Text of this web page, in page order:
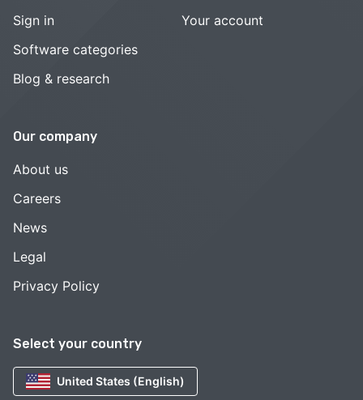
Select your country
United States (English)
Sign in
Software categories
Blog & research
Your account
Our company
About us
Careers
News
Legal
Privacy Policy